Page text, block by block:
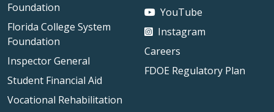
Foundation
Florida College System
Foundation
Inspector General
Student Financial Aid
Vocational Rehabilitation
YouTube
Instagram
Careers
FDOE Regulatory Plan